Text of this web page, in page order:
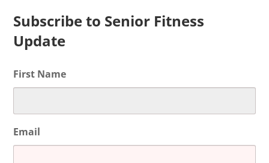
Subscribe to Senior Fitness
Update
First Name
Email